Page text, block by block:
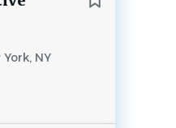
NY